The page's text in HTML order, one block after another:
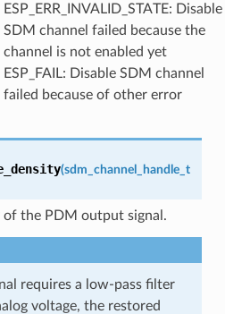
ESP_ERR_INVALID_STATE: Disable
SDM channel failed because the
channel is not enabled yet
ESP_FAIL: Disable SDM channel
failed because of other error
(sdm_channel_handle_t
of the PDM output signal.
requires a low-pass filter
voltage, the restored